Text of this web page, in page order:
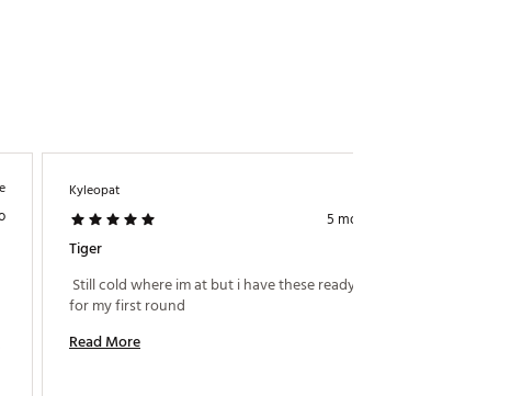
Kyleopat
5 months ago
Tiger
Still cold where im at but i have these ready to go
Read More